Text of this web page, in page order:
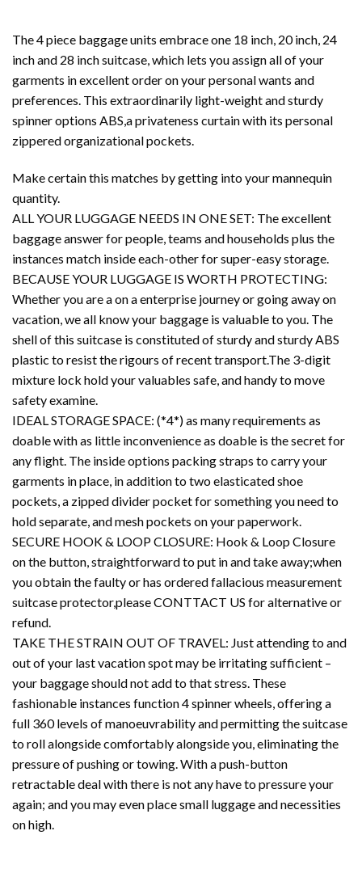
The 4 piece baggage units embrace one 18 inch, 20 inch, 24
inch and 28 inch suitcase, which lets you assign all of your
garments in excellent order on your personal wants and
preferences. This extraordinarily light-weight and sturdy
spinner options ABS,a privateness curtain with its personal
zippered organizational pockets.
Make certain this matches by getting into your mannequin
quantity.
ALL YOUR LUGGAGE NEEDS IN ONE SET: The excellent
baggage answer for people, teams and households plus the
instances match inside each-other for super-easy storage.
BECAUSE YOUR LUGGAGE IS WORTH PROTECTING:
Whether you are a on a enterprise journey or going away on
vacation, we all know your baggage is valuable to you. The
shell of this suitcase is constituted of sturdy and sturdy ABS
plastic to resist the rigours of recent transport.The 3-digit
mixture lock hold your valuables safe, and handy to move
safety examine.
IDEAL STORAGE SPACE: (*4*) as many requirements as
doable with as little inconvenience as doable is the secret for
any flight. The inside options packing straps to carry your
garments in place, in addition to two elasticated shoe
pockets, a zipped divider pocket for something you need to
hold separate, and mesh pockets on your paperwork.
SECURE HOOK & LOOP CLOSURE: Hook & Loop Closure
on the button, straightforward to put in and take away;when
you obtain the faulty or has ordered fallacious measurement
suitcase protector,please CONTTACT US for alternative or
refund.
TAKE THE STRAIN OUT OF TRAVEL: Just attending to and
out of your last vacation spot may be irritating sufficient –
your baggage should not add to that stress. These
fashionable instances function 4 spinner wheels, offering a
full 360 levels of manoeuvrability and permitting the suitcase
to roll alongside comfortably alongside you, eliminating the
pressure of pushing or towing. With a push-button
retractable deal with there is not any have to pressure your
again; and you may even place small luggage and necessities
on high.